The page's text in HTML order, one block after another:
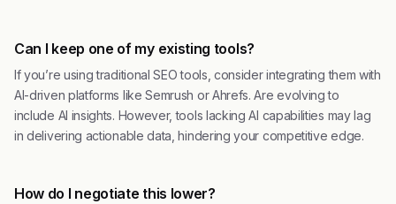
Can I keep one of my existing tools?
If you’re using traditional SEO tools, consider integrating them with
AI-driven platforms like Semrush or Ahrefs. Are evolving to
include AI insights. However, tools lacking AI capabilities may lag
in delivering actionable data, hindering your competitive edge.
How do I negotiate this lower?